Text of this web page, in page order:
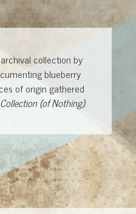
collection by
blueberry
of origin gathered
(of Nothing).